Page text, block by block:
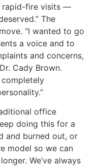
rapid-fire visits —
The
“I wanted to go
a voice and to
and concerns,
Cady Brown.
completely
office
doing this for a
and burned out, or
model so we can
We’ve always